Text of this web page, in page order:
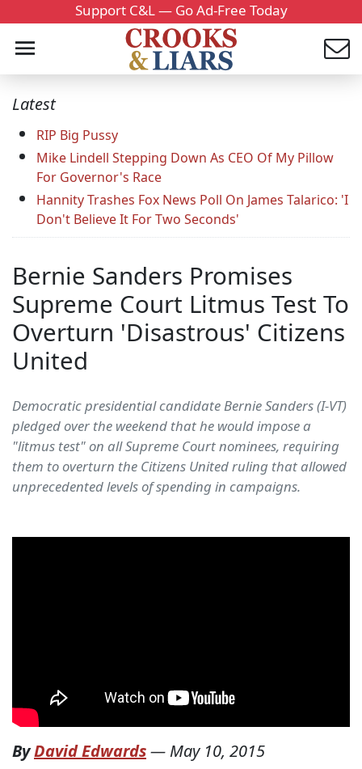
Support C&L — Go Ad-Free Today
Latest
RIP Big Pussy
Mike Lindell Stepping Down As CEO Of My Pillow
For Governor's Race
Hannity Trashes Fox News Poll On James Talarico: 'I
Don't Believe It For Two Seconds'
Bernie Sanders Promises
Supreme Court Litmus Test To
Overturn 'Disastrous' Citizens
United
Democratic presidential candidate Bernie Sanders (I-VT)
pledged over the weekend that he would impose a
"litmus test" on all Supreme Court nominees, requiring
them to overturn the Citizens United ruling that allowed
unprecedented levels of spending in campaigns.
ByDavid Edwards— May 10, 2015